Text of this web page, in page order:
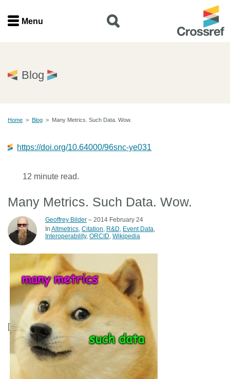
Menu
Home
Join
Documentation
Forum
Blog
Contact
Documentation
About us
Menu
Blog
Home > Blog > Many Metrics. Such Data. Wow.
https://doi.org/10.64000/96snc-ye031
12 minute read.
Many Metrics. Such Data. Wow.
Geoffrey Bilder – 2014 February 24
In Altmetrics Citation R&D
Event Data
Interoperability ORCID Wikipedia